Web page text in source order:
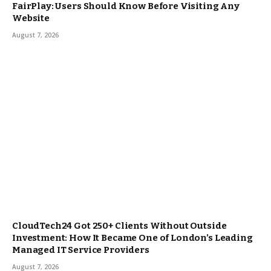
FairPlay: Users Should Know Before Visiting Any
Website
August 7, 2026
CloudTech24 Got 250+ Clients Without Outside
Investment: How It Became One of London’s Leading
Managed IT Service Providers
August 7, 2026